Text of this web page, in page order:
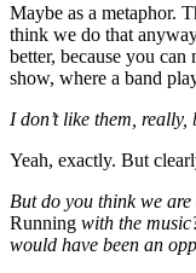
Maybe as a metaphor.
think we do that
better, because you
show, where a band
I don’t like them,
Yeah, exactly. But
But do you think we
Running with the
would have been an